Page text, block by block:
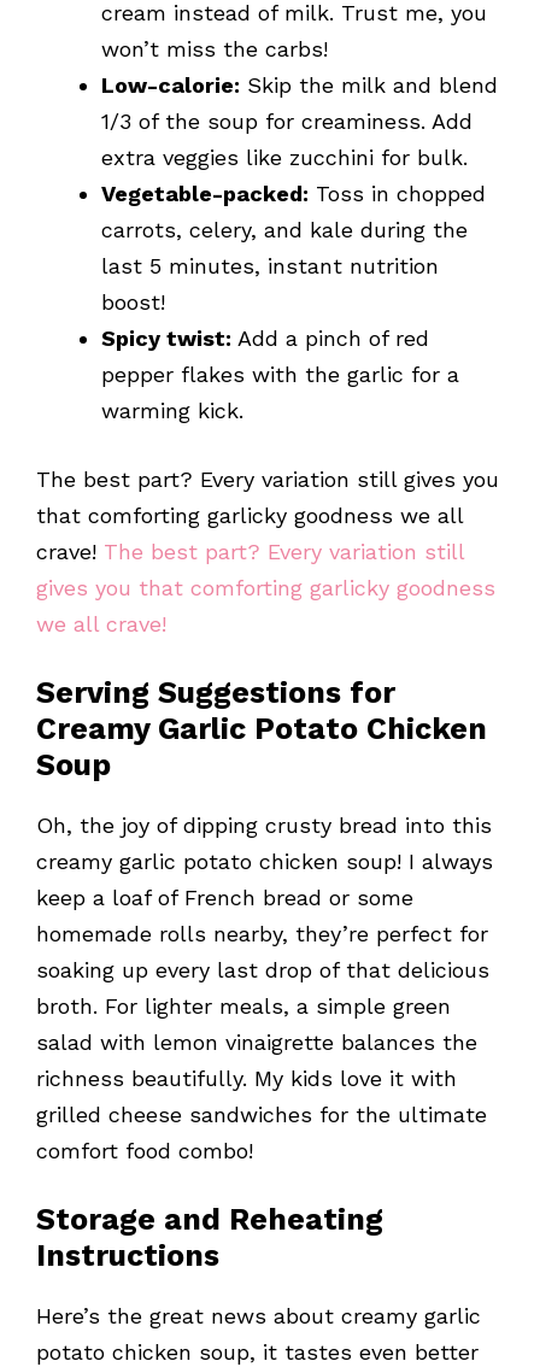
cream instead of milk. Trust me, you
won’t miss the carbs!
Low-calorie: Skip the milk and blend
1/3 of the soup for creaminess. Add
extra veggies like zucchini for bulk.
Vegetable-packed: Toss in chopped
carrots, celery, and kale during the
last 5 minutes, instant nutrition
boost!
Spicy twist: Add a pinch of red
pepper flakes with the garlic for a
warming kick.
The best part? Every variation still gives you
that comforting garlicky goodness we all
crave! The best part? Every variation still
gives you that comforting garlicky goodness
we all crave!
Serving Suggestions for
Creamy Garlic Potato Chicken
Soup
Oh, the joy of dipping crusty bread into this
creamy garlic potato chicken soup! I always
keep a loaf of French bread or some
homemade rolls nearby, they’re perfect for
soaking up every last drop of that delicious
broth. For lighter meals, a simple green
salad with lemon vinaigrette balances the
richness beautifully. My kids love it with
grilled cheese sandwiches for the ultimate
comfort food combo!
Storage and Reheating
Instructions
Here’s the great news about creamy garlic
potato chicken soup, it tastes even better